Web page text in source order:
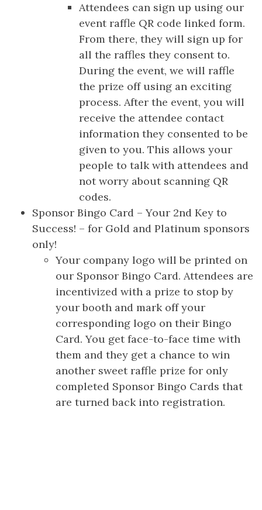
Attendees can sign up using our
event raffle QR code linked form.
From there, they will sign up for
all the raffles they consent to.
During the event, we will raffle
the prize off using an exciting
process. After the event, you will
receive the attendee contact
information they consented to be
given to you. This allows your
people to talk with attendees and
not worry about scanning QR
codes.
Sponsor Bingo Card – Your 2nd Key to
Success! – for Gold and Platinum sponsors
only!
Your company logo will be printed on
our Sponsor Bingo Card. Attendees are
incentivized with a prize to stop by
your booth and mark off your
corresponding logo on their Bingo
Card. You get face-to-face time with
them and they get a chance to win
another sweet raffle prize for only
completed Sponsor Bingo Cards that
are turned back into registration.